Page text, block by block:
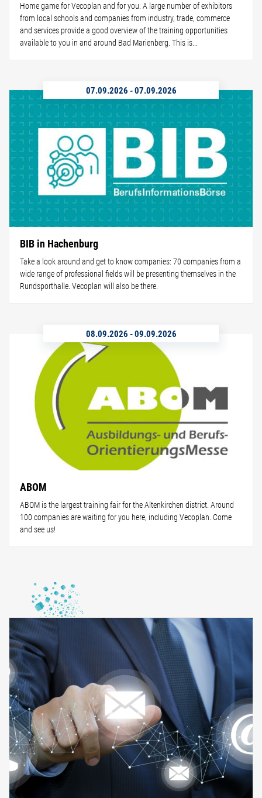
Home game for Vecoplan and for you: A large number of exhibitors
from local schools and companies from industry, trade, commerce
and services provide a good overview of the training opportunities
available to you in and around Bad Marienberg. This is...
07.09.2026 -07.09.2026
BIB in Hachenburg
Take a look around and get to know companies: 70 companies from a
wide range of professional fields will be presenting themselves in the
Rundsporthalle. Vecoplan will also be there.
08.09.2026 -09.09.2026
ABOM
ABOM is the largest training fair for the Altenkirchen district. Around
100 companies are waiting for you here, including Vecoplan. Come
and see us!